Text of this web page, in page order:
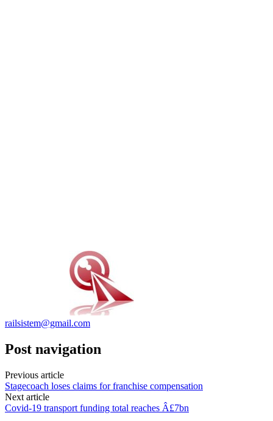
railsistem@gmail.com
Post navigation
Previous article
Stagecoach loses claims for franchise compensation
Next article
Covid-19 transport funding total reaches Â£7bn